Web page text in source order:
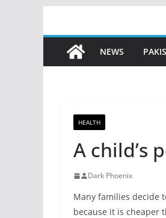
content
NEWS
HEALTH
A child’s
Dark Phoenix
Many families decide
because it is cheaper